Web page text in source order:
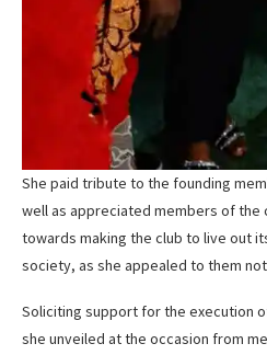
She paid tribute to the founding
well as appreciated members of
towards making the club to live out
society, as she appealed to them
Soliciting support for the execution
she unveiled at the occasion from